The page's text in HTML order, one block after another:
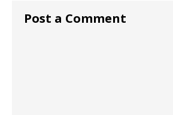
Post a Comment